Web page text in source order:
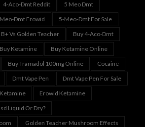
4-Aco-Dmt Reddit
5 Meo Dmt
Dmt Erowid
5-Meo-Dmt For Sale
B+ Vs Golden Teacher
Buy 4-Aco-Dmt
Buy Ketamine
Buy Ketamine Online
Buy Tramadol 100mg Online
Cocaine
Dmt Vape Pen
Dmt Vape Pen For Sale
Erowid Ketamine
Liquid Or Dry?
Golden Teacher Mushroom Effects